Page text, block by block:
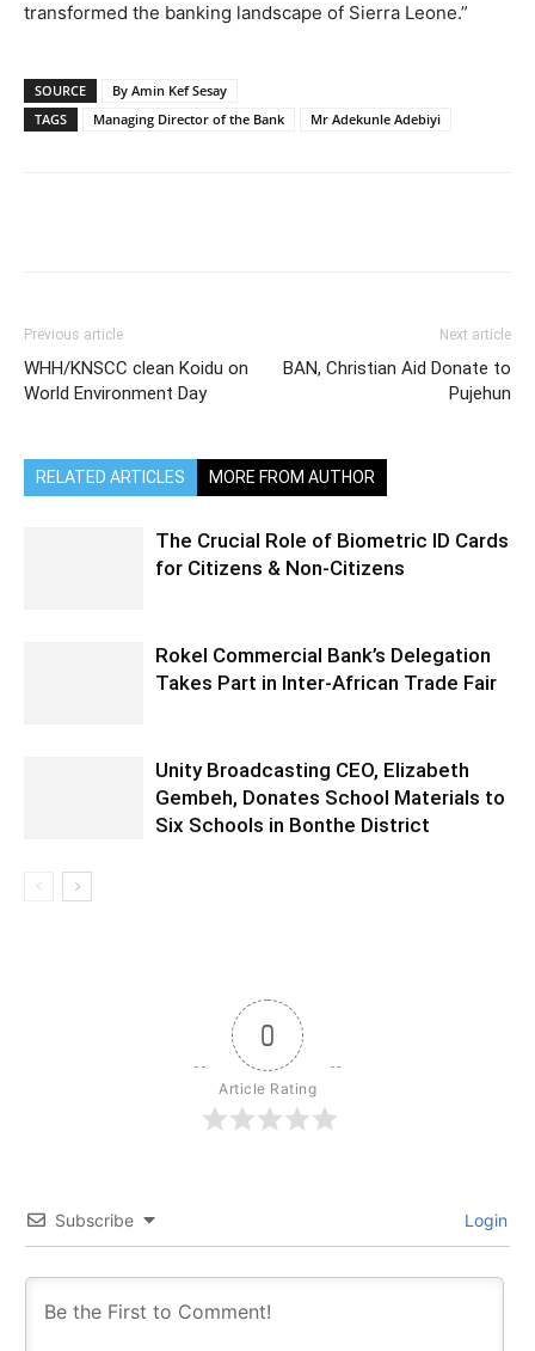
transformed the banking landscape of Sierra Leone.”
SOURCE
By Amin Kef Sesay
TAGS
Managing Director of the Bank Mr Adekunle Adebiyi
Previous article
WHH/KNSCC clean Koidu on
World Environment Day
Next article
BAN, Christian Aid Donate to
Pujehun
RELATED ARTICLES MORE FROM AUTHOR
The Crucial Role of Biometric ID Cards
for Citizens & Non-Citizens
Rokel Commercial Bank’s Delegation
Takes Part in Inter-African Trade Fair
Unity Broadcasting CEO, Elizabeth
Gembeh, Donates School Materials to
Six Schools in Bonthe District
0
Article Rating
Subscribe Login